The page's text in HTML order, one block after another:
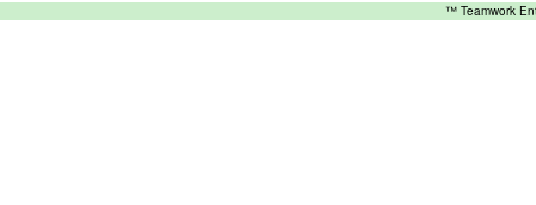
™ Teamwork